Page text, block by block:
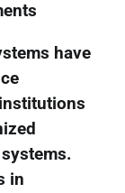
have
in